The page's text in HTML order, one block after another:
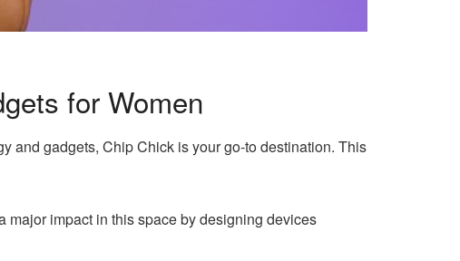
for Women
and gadgets, Chip Chick is your go-to destination. This
major impact in this space by designing devices